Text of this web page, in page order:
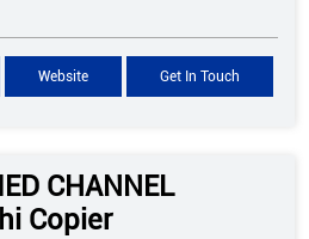
Website Get In Touch
CHANNEL
Copier